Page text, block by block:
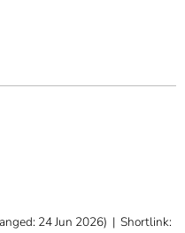
24 Jun 2026) | Shortlink: